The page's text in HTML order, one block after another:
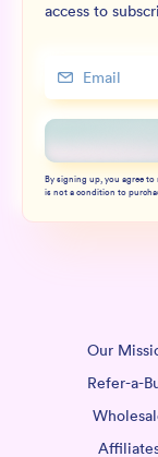
access to
By signing up, you agree to
is not a condition to
Our
Refer-a-